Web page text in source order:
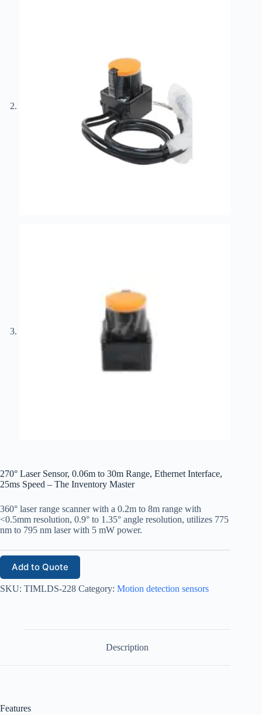
270° Laser Sensor, 0.06m to 30m Range, Ethernet Interface,
25ms Speed – The Inventory Master
360° laser range scanner with a 0.2m to 8m range with
<0.5mm resolution, 0.9° to 1.35° angle resolution, utilizes 775
nm to 795 nm laser with 5 mW power.
Add to Quote
SKU: TIMLDS-228 Category: Motion detection sensors
Description
Features